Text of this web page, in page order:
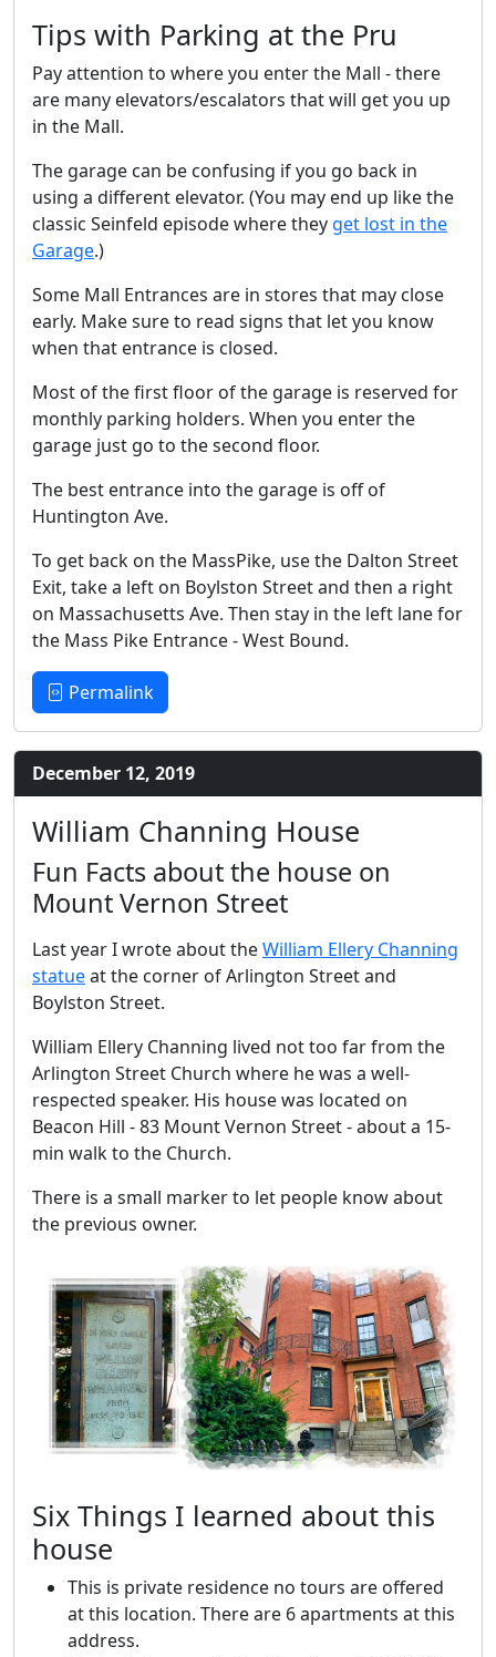
Tips with Parking at the Pru
Pay attention to where you enter the Mall - there
are many elevators/escalators that will get you up
in the Mall.
The garage can be confusing if you go back in
using a different elevator. (You may end up like the
classic Seinfeld episode where they get lost in the
Garage.)
Some Mall Entrances are in stores that may close
early. Make sure to read signs that let you know
when that entrance is closed.
Most of the first floor of the garage is reserved for
monthly parking holders. When you enter the
garage just go to the second floor.
The best entrance into the garage is off of
Huntington Ave.
To get back on the MassPike, use the Dalton Street
Exit, take a left on Boylston Street and then a right
on Massachusetts Ave. Then stay in the left lane for
the Mass Pike Entrance - West Bound.
Permalink
December 12, 2019
William Channing House
Fun Facts about the house on
Mount Vernon Street
Last year I wrote about theWilliam Ellery Channing
statueat the corner of Arlington Street and
Boylston Street.
William Ellery Channing lived not too far from the
Arlington Street Church where he was a well-
respected speaker. His house was located on
Beacon Hill - 83 Mount Vernon Street - about a 15-
min walk to the Church.
There is a small marker to let people know about
the previous owner.
Six Things I learned about this
house
This is private residence no tours are offered
at this location. There are 6 apartments at this
address.